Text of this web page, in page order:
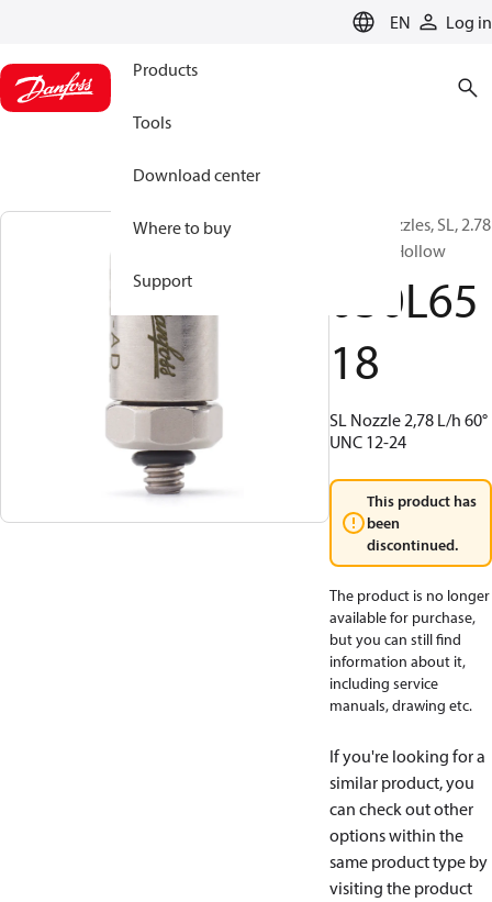
EN Log in
Products
Tools
Download center
Where to buy
Support
Water nozzles, SL, 2.78
L/h, 60 °, Hollow
030L65
18
SL Nozzle 2,78 L/h 60°
UNC 12-24
This product has
been
discontinued.
The product is no longer
available for purchase,
but you can still find
information about it,
including service
manuals, drawing etc.
If you're looking for a
similar product, you
can check out other
options within the
same product type by
visiting the product